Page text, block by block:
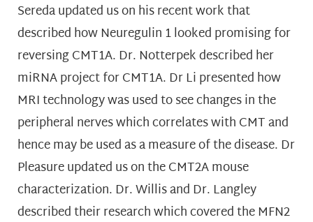
Sereda updated us on his recent work that
described how Neuregulin 1 looked promising for
reversing CMT1A. Dr. Notterpek described her
miRNA project for CMT1A. Dr Li presented how
MRI technology was used to see changes in the
peripheral nerves which correlates with CMT and
hence may be used as a measure of the disease. Dr
Pleasure updated us on the CMT2A mouse
characterization. Dr. Willis and Dr. Langley
described their research which covered the MFN2